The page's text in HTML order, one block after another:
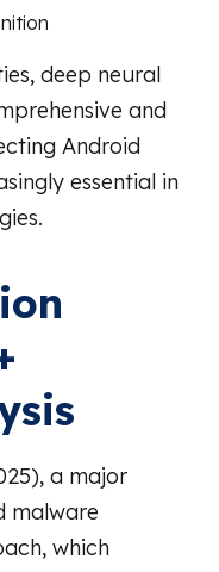
deep neural
and
Android
essential in
a major
malware
which